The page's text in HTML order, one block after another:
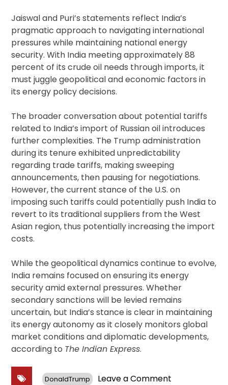
Jaiswal and Puri’s statements reflect India’s
pragmatic approach to navigating international
pressures while maintaining national energy
security. With India meeting approximately 88
percent of its crude oil needs through imports, it
must juggle geopolitical and economic factors in
its energy policy decisions.
The broader conversation about potential tariffs
related to India’s import of Russian oil introduces
further complexities. The Trump administration
during its tenure exhibited unpredictability
regarding trade tariffs, making sweeping
announcements, then pausing for negotiations.
However, the current stance of the U.S. on
imposing such tariffs could potentially push India to
revert to its traditional suppliers from the West
Asian region, thus potentially increasing the import
costs.
While the geopolitical dynamics continue to evolve,
India remains focused on ensuring its energy
security amid external pressures. Whether
secondary sanctions will be levied remains
uncertain, but India’s stance is clear in maintaining
its energy autonomy as it closely monitors global
market conditions and diplomatic developments,
according to The Indian Express.
DonaldTrump Leave a Comment